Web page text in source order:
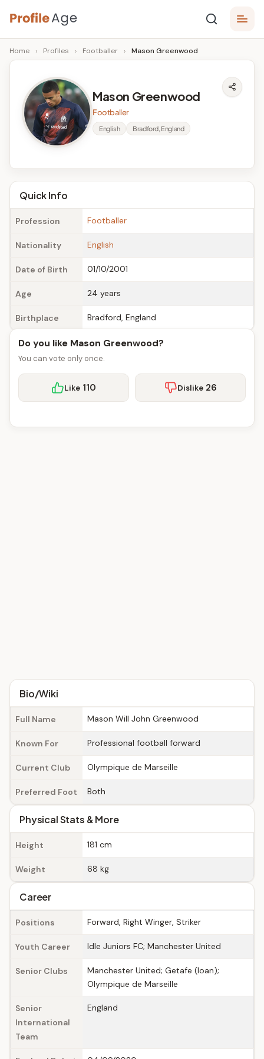
Skip
to
content
P
r
A
g
e
Age,
Wiki,
Bio
Facts
Home › Profiles › Footballer › Mason Greenwood
Mason Greenwood
Footballer
English Bradford, England
Quick Info
Profession Footballer
Nationality English
Date of Birth 01/10/2001
Age 24 years
Birthplace Bradford, England
Do you like Mason Greenwood?
You can vote only once.
Like 110 Dislike 26
Bio/Wiki
Full Name Mason Will John Greenwood
Known For Professional football forward
Current Club Olympique de Marseille
Preferred Foot Both
Physical Stats & More
Height 181 cm
Weight 68 kg
Career
Positions Forward, Right Winger, Striker
Youth Career Idle Juniors FC; Manchester United
Senior Clubs
Manchester United; Getafe (loan);
Olympique de Marseille
Senior
International
Team
England